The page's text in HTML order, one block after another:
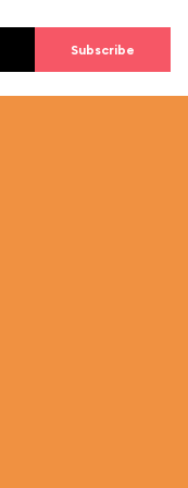
Subscribe